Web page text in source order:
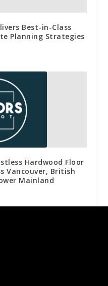
Best-in-Class
Planning Strategies
Hardwood Floor
Vancouver, British
Mainland